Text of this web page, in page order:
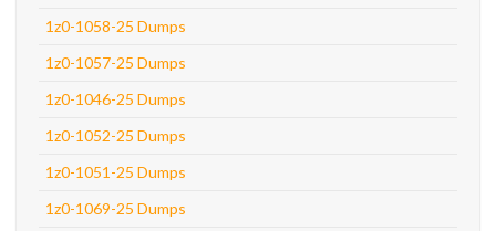
1z0-1058-25 Dumps
1z0-1057-25 Dumps
1z0-1046-25 Dumps
1z0-1052-25 Dumps
1z0-1051-25 Dumps
1z0-1069-25 Dumps